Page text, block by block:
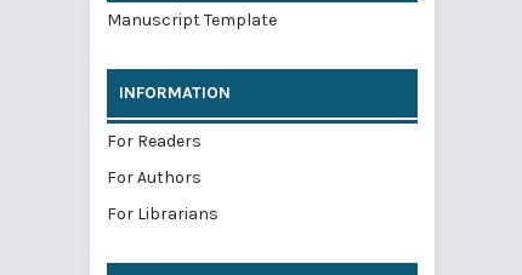
Manuscript Template
INFORMATION
For Readers
For Authors
For Librarians